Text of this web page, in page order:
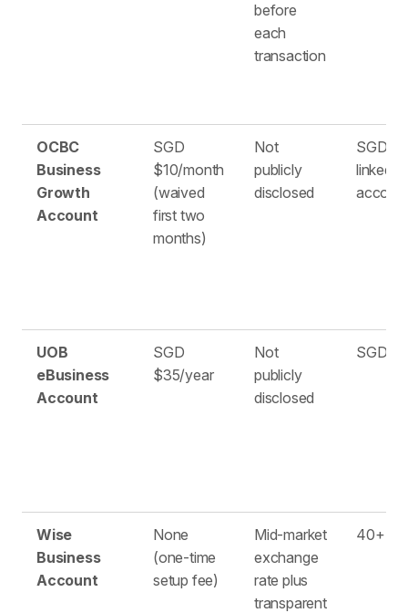
before
each
transaction
OCBC
Business
Growth
Account
SGD
$10/month
(waived
first two
months)
Not
publicly
disclosed
SGD
linked
UOB
eBusiness
Account
SGD
$35/year
Not
publicly
disclosed
SGD
Wise
Business
Account
None
(one-time
setup fee)
Mid-market
exchange
rate plus
transparent
40+